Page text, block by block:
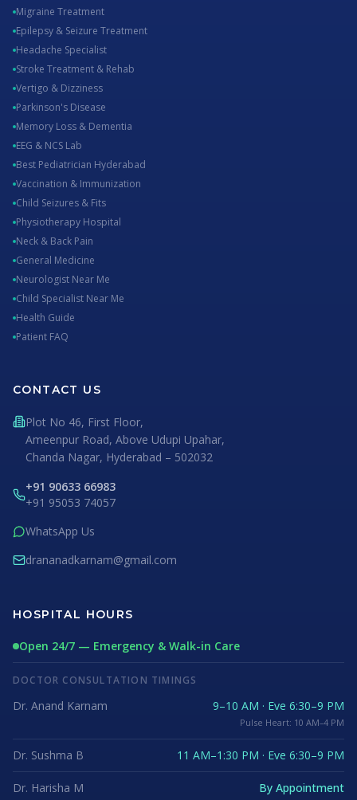
Migraine Treatment
Epilepsy & Seizure Treatment
Headache Specialist
Stroke Treatment & Rehab
Vertigo & Dizziness
Parkinson's Disease
Memory Loss & Dementia
EEG & NCS Lab
Best Pediatrician Hyderabad
Vaccination & Immunization
Child Seizures & Fits
Physiotherapy Hospital
Neck & Back Pain
General Medicine
Neurologist Near Me
Child Specialist Near Me
Health Guide
Patient FAQ
CONTACT US
Plot No 46, First Floor,
Ameenpur Road, Above Udupi Upahar,
Chanda Nagar, Hyderabad – 502032
+91 90633 66983
+91 95053 74057
WhatsApp Us
drananadkarnam@gmail.com
HOSPITAL HOURS
Open 24/7 — Emergency & Walk-in Care
DOCTOR CONSULTATION TIMINGS
Dr. Anand Karnam 9–10 AM · Eve 6:30–9 PM
Pulse Heart: 10 AM–4 PM
Dr. Sushma B 11 AM–1:30 PM · Eve 6:30–9 PM
Dr. Harisha M By Appointment